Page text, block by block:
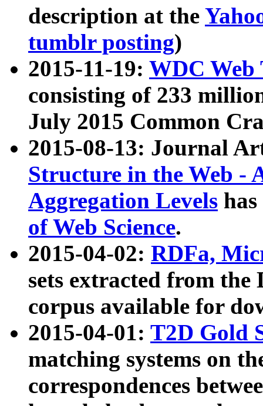
description at the
tumblr posting)
2015-11-19: WDC Web
consisting of 233
July 2015 Common
2015-08-13: Journal
Structure in the Web -
Aggregation Levels
of Web Science.
2015-04-02: RDFa,
sets extracted from the
corpus available for
2015-04-01: T2D Gold
matching systems on
correspondences